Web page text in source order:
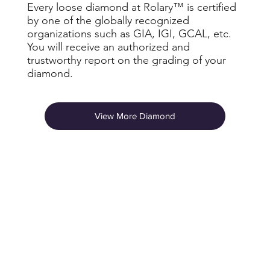
Every loose diamond at Rolary™ is certified
by one of the globally recognized
organizations such as GIA, IGI, GCAL, etc.
You will receive an authorized and
trustworthy report on the grading of your
diamond.
View More Diamond